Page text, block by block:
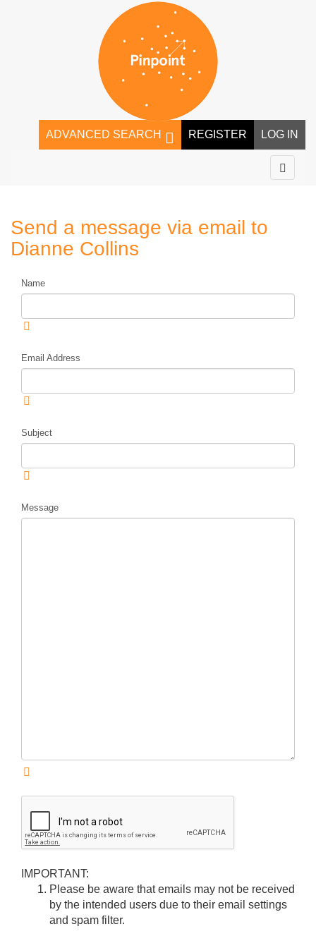
LOG IN
REGISTER
ADVANCED SEARCH
Send a message via email to
Dianne Collins
Name
Email Address
Subject
Message
IMPORTANT:
Please be aware that emails may not be received
by the intended users due to their email settings
and spam filter.